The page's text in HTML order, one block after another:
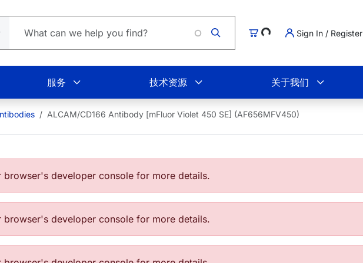
购物车
Loading... Sign In / Register
服务 技术资源 关于我们
ALCAM/CD166 Antibody [mFluor Violet 450 SE] (AF656MFV450)
developer console for more details.
developer console for more details.